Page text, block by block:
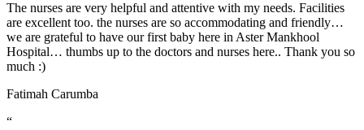
The nurses are very helpful and attentive with my needs. Facilities
are excellent too. the nurses are so accommodating and friendly…
we are grateful to have our first baby here in Aster Mankhool
Hospital… thumbs up to the doctors and nurses here.. Thank you so
much :)
Fatimah Carumba
“